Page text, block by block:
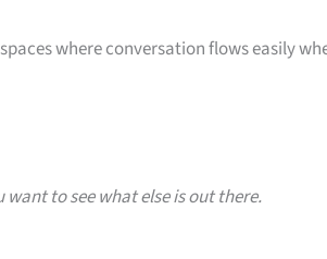
where conversation flows easily
to see what else is out there.